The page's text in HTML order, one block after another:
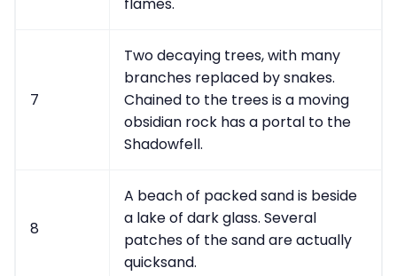
flames.
7
Two decaying trees, with many
branches replaced by snakes.
Chained to the trees is a moving
obsidian rock has a portal to the
Shadowfell.
8
A beach of packed sand is beside
a lake of dark glass. Several
patches of the sand are actually
quicksand.